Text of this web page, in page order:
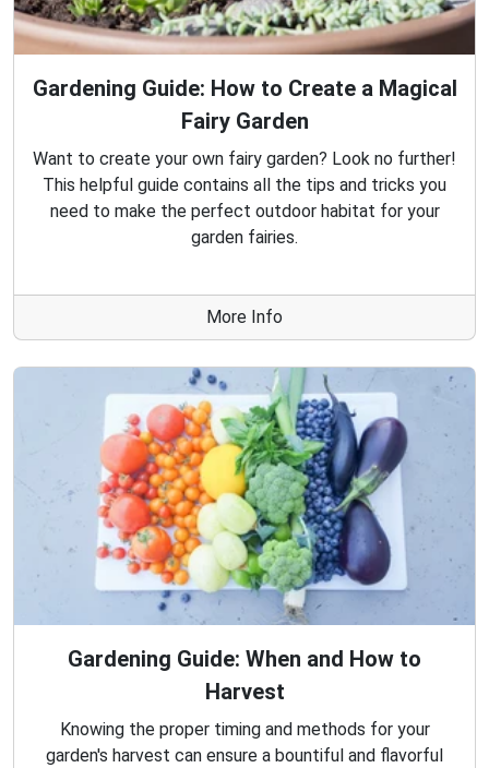
Gardening Guide: How to Create a Magical
Fairy Garden
Want to create your own fairy garden? Look no further!
This helpful guide contains all the tips and tricks you
need to make the perfect outdoor habitat for your
garden fairies.
More Info
Gardening Guide: When and How to
Harvest
Knowing the proper timing and methods for your
garden's harvest can ensure a bountiful and flavorful